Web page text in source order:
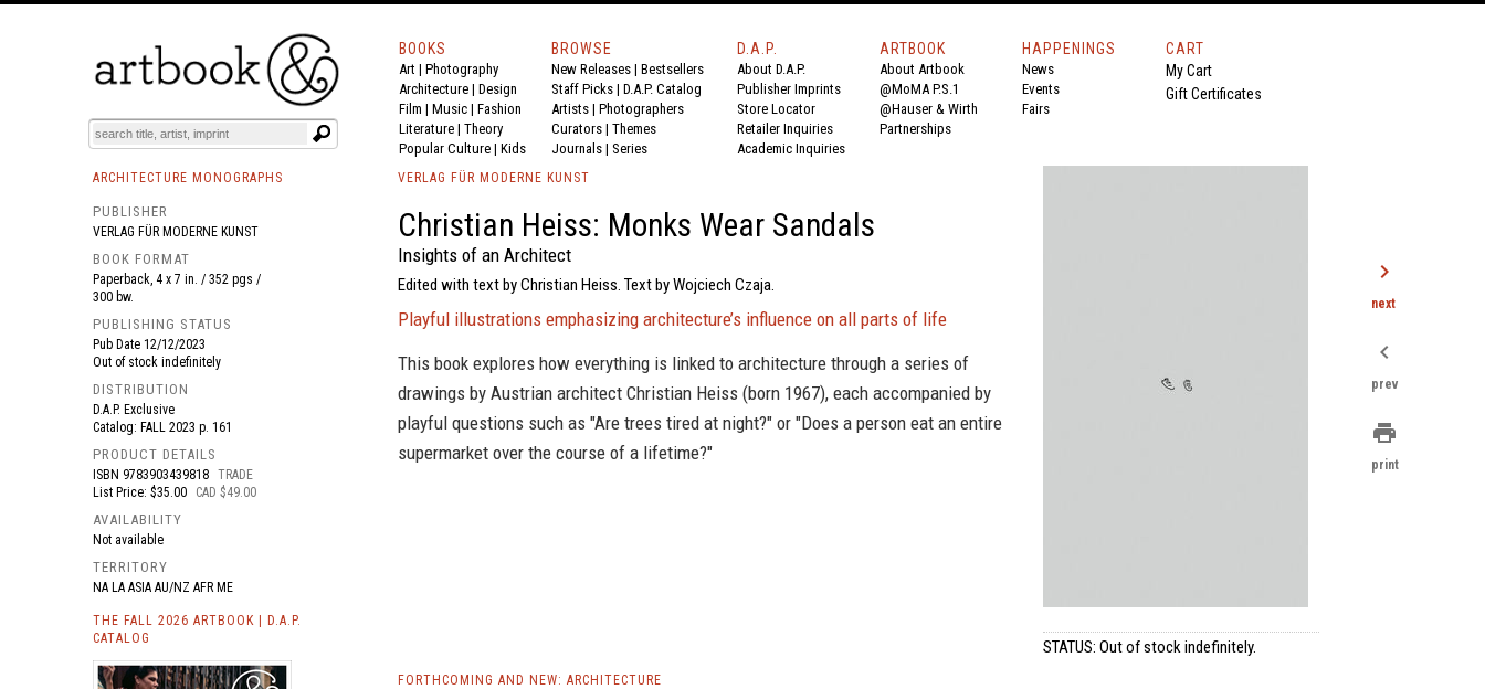
BOOKS EVENTS AND FEATURES
BOOKS
Art | Photography
Architecture | Design
Film | Music | Fashion
Literature | Theory
Popular Culture | Kids
BROWSE
New Releases | Bestsellers
Staff Picks | D.A.P. Catalog
Artists | Photographers
Curators | Themes
Journals | Series
D.A.P.
About D.A.P.
Publisher Imprints
Store Locator
Retailer Inquiries
Academic Inquiries
ARTBOOK
About Artbook
@MoMA P.S.1
@Hauser & Wirth
Partnerships
HAPPENINGS
News
Events
Fairs
CART
My Cart
Gift Certificates
ARCHITECTURE MONOGRAPHS
PUBLISHER
VERLAG FÜR MODERNE KUNST
BOOK FORMAT
Paperback, 4 x 7 in. / 352 pgs /
300 bw.
PUBLISHING STATUS
Pub Date 12/12/2023
Out of stock indefinitely
DISTRIBUTION
D.A.P. Exclusive
Catalog: FALL 2023 p. 161
PRODUCT DETAILS
ISBN 9783903439818 TRADE
List Price: $35.00
CAD $49.00
AVAILABILITY
Not available
TERRITORY
NA LA ASIA AU/NZ AFR ME
THE FALL 2026 ARTBOOK | D.A.P.
CATALOG
VERLAG FÜR MODERNE KUNST
Christian Heiss: Monks Wear Sandals
Insights of an Architect
Edited with text by Christian Heiss. Text by Wojciech Czaja.
Playful illustrations emphasizing architecture’s influence on all parts of life
This book explores how everything is linked to architecture through a series of
drawings by Austrian architect Christian Heiss (born 1967), each accompanied by
playful questions such as "Are trees tired at night?" or "Does a person eat an entire
supermarket over the course of a lifetime?"
STATUS: Out of stock indefinitely.
FORTHCOMING AND NEW: ARCHITECTURE
chevron_right
next
chevron_left
prev
print
print